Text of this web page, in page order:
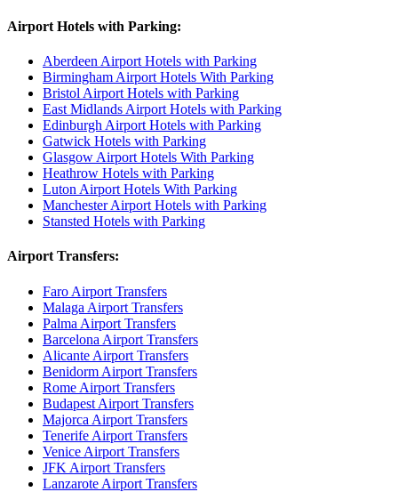
Airport Hotels with Parking:
Aberdeen Airport Hotels with Parking
Birmingham Airport Hotels With Parking
Bristol Airport Hotels with Parking
East Midlands Airport Hotels with Parking
Edinburgh Airport Hotels with Parking
Gatwick Hotels with Parking
Glasgow Airport Hotels With Parking
Heathrow Hotels with Parking
Luton Airport Hotels With Parking
Manchester Airport Hotels with Parking
Stansted Hotels with Parking
Airport Transfers:
Faro Airport Transfers
Malaga Airport Transfers
Palma Airport Transfers
Barcelona Airport Transfers
Alicante Airport Transfers
Benidorm Airport Transfers
Rome Airport Transfers
Budapest Airport Transfers
Majorca Airport Transfers
Tenerife Airport Transfers
Venice Airport Transfers
JFK Airport Transfers
Lanzarote Airport Transfers